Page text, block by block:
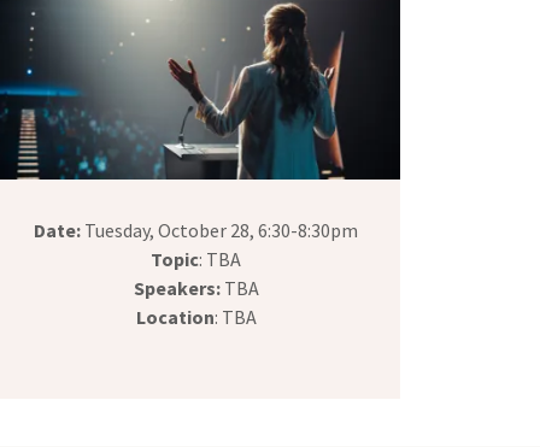
Date: Tuesday, October 28, 6:30-8:30pm
Topic: TBA
Speakers: TBA
Location: TBA